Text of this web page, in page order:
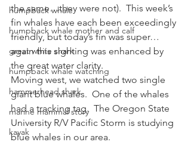
humpback whale
humpback whale mother and calf
great white shark
humpback whale watching
hammerhead shark
marine mammal story
kayak
the same…they were not).  This week’s
fin whales have each been exceedingly
friendly, but today’s fin was super…
again this sighting was enhanced by
the great water clarity.
Moving west, we watched two single
giant blue whales.  One of the whales
had a tracking tag.  The Oregon State
University R/V Pacific Storm is studying
blue whales in our area.